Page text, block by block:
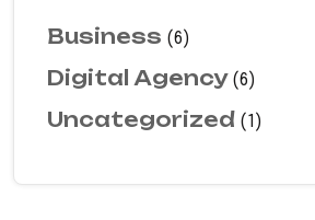
Business (6)
Digital Agency(6)
Uncategorized (1)